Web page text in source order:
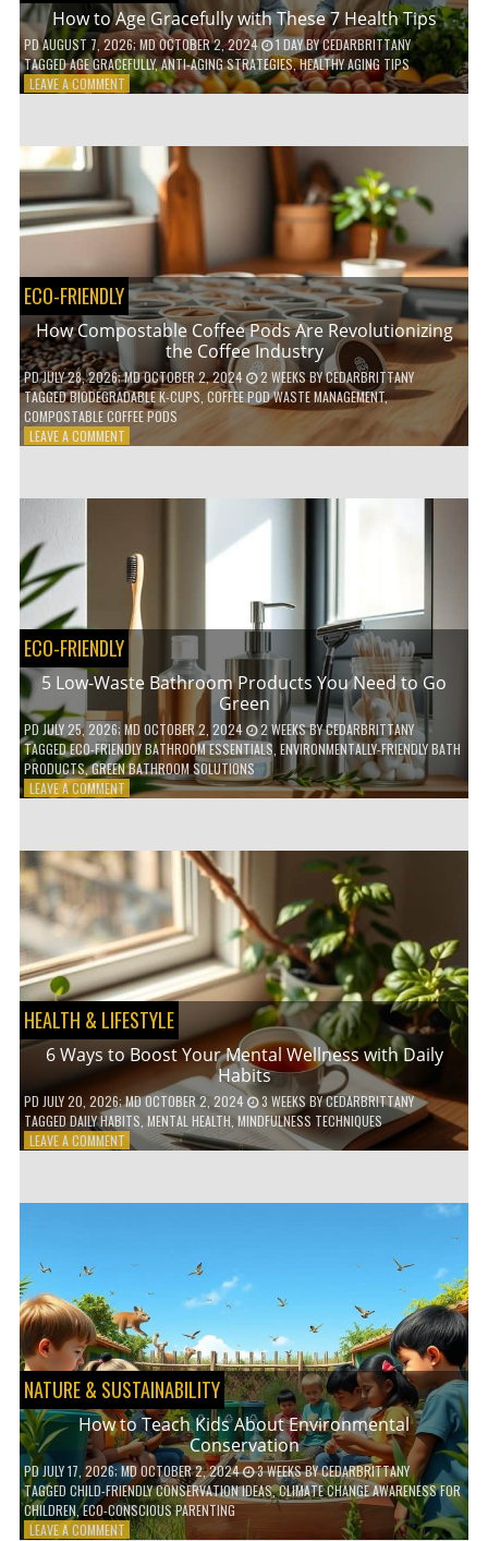
How to Age Gracefully with These 7 Health Tips
PDAUGUST 7, 2026; MD OCTOBER 2, 2024 1 DAYBYCEDARBRITTANY
TAGGEDAGE GRACEFULLY,ANTI-AGING STRATEGIES,HEALTHY AGING TIPS
LEAVE A COMMENTON
GRACEFULLY
WITH
THESE
7
HEALTH
ECO-FRIENDLY
How Compostable Coffee Pods Are Revolutionizing
the Coffee Industry
PDJULY 28, 2026; MD OCTOBER 2, 2024 2 WEEKSBYCEDARBRITTANY
TAGGEDBIODEGRADABLE K-CUPS COFFEE POD WASTE MANAGEMENT,
COMPOSTABLE COFFEE PODS
LEAVE A COMMENTON
REVOLUTIONIZING
THE
COFFEE
INDUSTRY
ECO-FRIENDLY
5 Low-Waste Bathroom Products You Need to Go
Green
PDJULY 25, 2026; MD OCTOBER 2, 2024 2 WEEKSBYCEDARBRITTANY
TAGGEDECO-FRIENDLY BATHROOM ESSENTIALS ENVIRONMENTALLY-FRIENDLY BATH
PRODUCTS,GREEN BATHROOM SOLUTIONS
LEAVE A COMMENTON
BATHROOM
PRODUCTS
YOU
NEED
TO
GO
GREEN
HEALTH & LIFESTYLE
6 Ways to Boost Your Mental Wellness with Daily
Habits
PD JULY 20, 2026; MD OCTOBER 2, 2024 3 WEEKS BYCEDARBRITTANY
TAGGED DAILY HABITS ,MENTAL HEALTH,MINDFULNESS TECHNIQUES
LEAVE A COMMENTON
WITH
DAILY
HABITS
NATURE & SUSTAINABILITY
How to Teach Kids About Environmental
Conservation
PDJULY 17, 2026; MD OCTOBER 2, 2024 3 WEEKSBYCEDARBRITTANY
TAGGED CHILD-FRIENDLY CONSERVATION IDEAS,CLIMATE CHANGE AWARENESS FOR
CHILDREN,ECO-CONSCIOUS PARENTING
LEAVE A COMMENTON